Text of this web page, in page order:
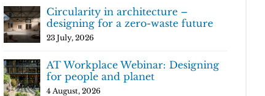
Circularity in architecture –
designing for a zero-waste future
23 July, 2026
AT Workplace Webinar: Designing
for people and planet
4 August, 2026